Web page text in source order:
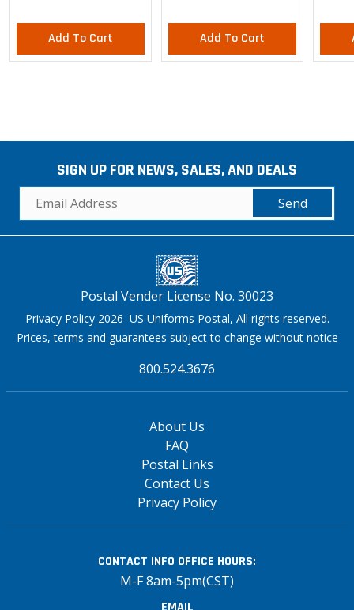
Add To Cart Add To Cart
SIGN UP FOR NEWS, SALES, AND DEALS
Send
Postal Vender License No. 30023
Privacy Policy 2026 US Uniforms Postal, All rights reserved.
Prices, terms and guarantees subject to change without notice
800.524.3676
About Us
FAQ
Postal Links
Contact Us
Privacy Policy
CONTACT INFO OFFICE HOURS:
M-F 8am-5pm(CST)